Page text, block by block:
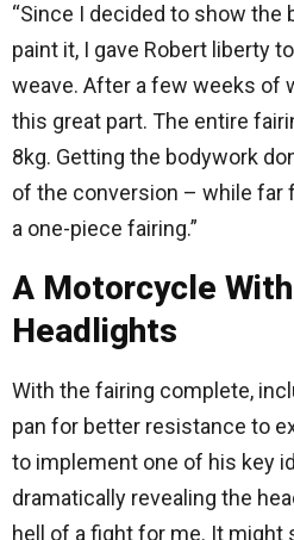
“Since I decided to show the
paint it, I gave Robert liberty
weave. After a few weeks of
this great part. The entire
8kg. Getting the bodywork
of the conversion – while far
a one-piece fairing.”
A Motorcycle
Headlights
With the fairing complete,
pan for better resistance to
to implement one of his key
dramatically revealing the
hell of a fight for me. It might